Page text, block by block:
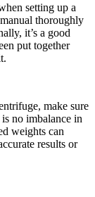
setting up a
thoroughly
it’s a good
put together
make sure
no imbalance in
weights can
results or